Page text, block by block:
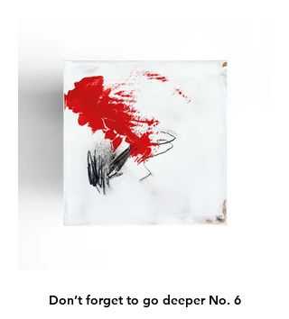
Don’t forget to go deeper No. 6